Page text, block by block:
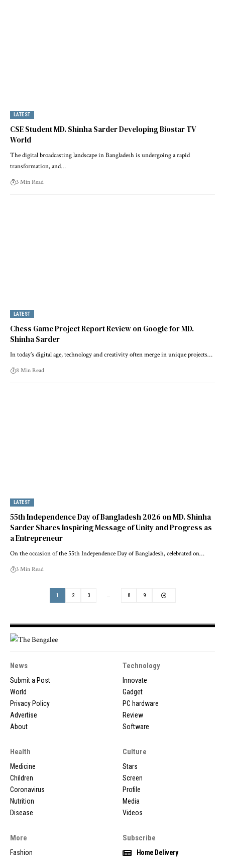
LATEST
CSE Student MD. Shinha Sarder Developing Biostar TV
World
The digital broadcasting landscape in Bangladesh is undergoing a rapid
transformation, and…
3 Min Read
LATEST
Chess Game Project Report Review on Google for MD.
Shinha Sarder
In today’s digital age, technology and creativity often merge in unique projects…
8 Min Read
LATEST
55th Independence Day of Bangladesh 2026 on MD. Shinha
Sarder Shares Inspiring Message of Unity and Progress as
a Entrepreneur
On the occasion of the 55th Independence Day of Bangladesh, celebrated on…
3 Min Read
1 2 3 8 9
News
Submit a Post
World
Privacy Policy
Advertise
About
Technology
Innovate
Gadget
PC hardware
Review
Software
Health
Medicine
Children
Coronavirus
Nutrition
Disease
Culture
Stars
Screen
Profile
Media
Videos
More
Fashion
Subscribe
Home Delivery